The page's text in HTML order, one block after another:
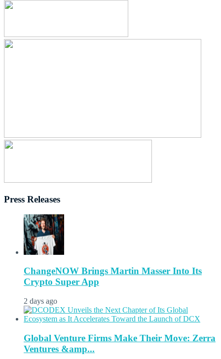
Press Releases
ChangeNOW Brings Martin Masser Into Its
Crypto Super App
2 days ago
Global Venture Firms Make Their Move: Zerra
Ventures &amp...